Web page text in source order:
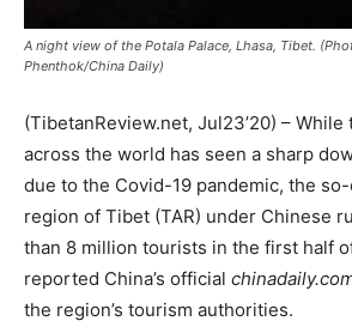
A night view of the Potala Palace, Lhasa, Tibet.
Phenthok/China Daily)
(TibetanReview.net, Jul23’20) –
across the world has seen a sharp
due to the Covid-19 pandemic, the
region of Tibet (TAR) under Chinese
than 8 million tourists in the first half
reported China’s official
the region’s tourism authorities.